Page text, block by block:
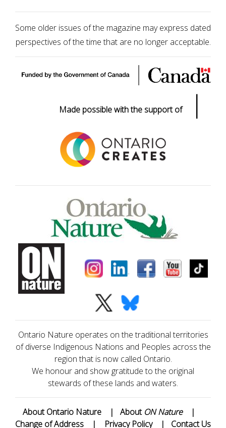
Some older issues of the magazine may express dated
perspectives of the time that are no longer acceptable.
Made possible with the support of |
Ontario Nature operates on the traditional territories
of diverse Indigenous Nations and Peoples across the
region that is now called Ontario.
We honour and show gratitude to the original
stewards of these lands and waters.
About Ontario Nature | About ON Nature
|
Change of Address
| Privacy Policy | Contact Us